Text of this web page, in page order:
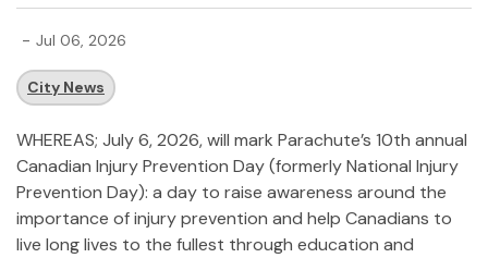
- Jul 06, 2026
City News
WHEREAS; July 6, 2026, will mark Parachute’s 10th annual
Canadian Injury Prevention Day (formerly National Injury
Prevention Day): a day to raise awareness around the
importance of injury prevention and help Canadians to
live long lives to the fullest through education and